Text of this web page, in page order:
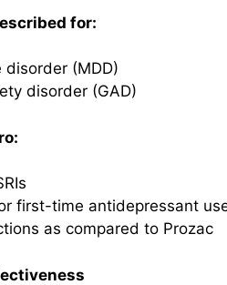
for:
disorder (MDD)
disorder (GAD)
first-time antidepressant
as compared to Prozac